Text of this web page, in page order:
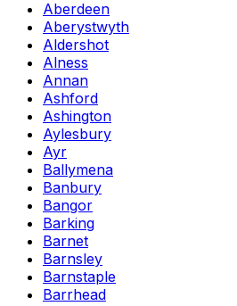
Aberdeen
Aberystwyth
Aldershot
Alness
Annan
Ashford
Ashington
Aylesbury
Ayr
Ballymena
Banbury
Bangor
Barking
Barnet
Barnsley
Barnstaple
Barrhead